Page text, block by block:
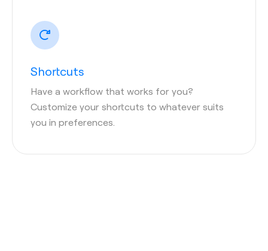
Shortcuts
Have a workflow that works for you?
Customize your shortcuts to whatever suits
you in preferences.